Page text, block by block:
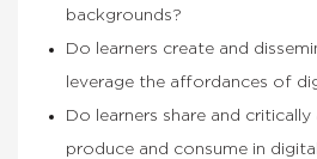
backgrounds?
Do learners create and
leverage the affordances of
Do learners share and
produce and consume in